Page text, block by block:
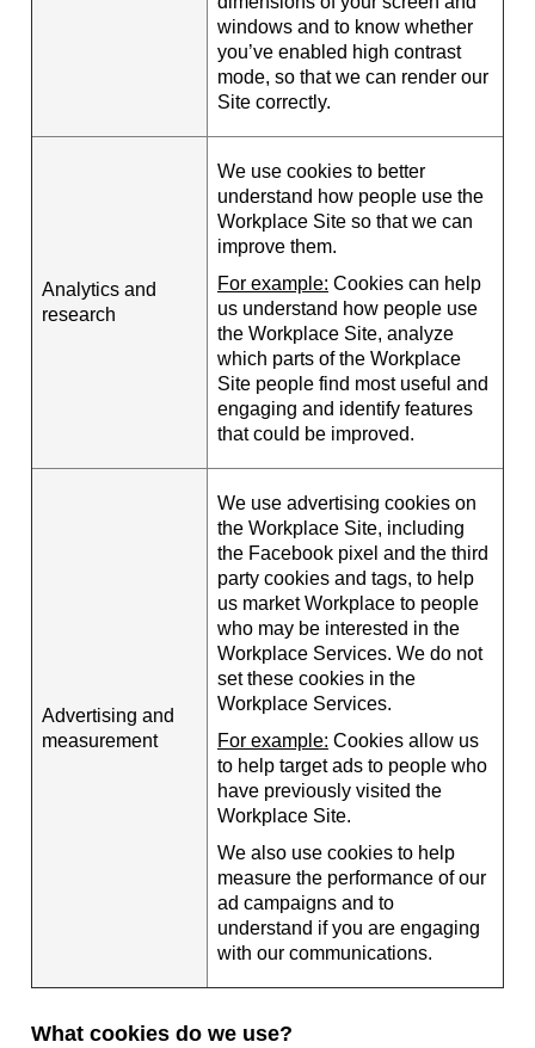
windows and to know whether
you’ve enabled high contrast
mode, so that we can render our
Site correctly.
Analytics and
research
We use cookies to better
understand how people use the
Workplace Site so that we can
improve them.
For example: Cookies can help
us understand how people use
the Workplace Site, analyze
which parts of the Workplace
Site people find most useful and
engaging and identify features
that could be improved.
Advertising and
measurement
We use advertising cookies on
the Workplace Site, including
the Facebook pixel and the third
party cookies and tags, to help
us market Workplace to people
who may be interested in the
Workplace Services. We do not
set these cookies in the
Workplace Services.
For example: Cookies allow us
to help target ads to people who
have previously visited the
Workplace Site.
We also use cookies to help
measure the performance of our
ad campaigns and to
understand if you are engaging
with our communications.
What cookies do we use?